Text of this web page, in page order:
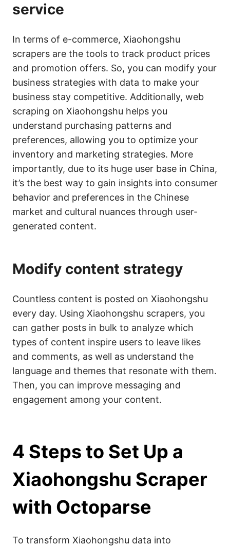
service
In terms of e-commerce, Xiaohongshu
scrapers are the tools to track product prices
and promotion offers. So, you can modify your
business strategies with data to make your
business stay competitive. Additionally, web
scraping on Xiaohongshu helps you
understand purchasing patterns and
preferences, allowing you to optimize your
inventory and marketing strategies. More
importantly, due to its huge user base in China,
it’s the best way to gain insights into consumer
behavior and preferences in the Chinese
market and cultural nuances through user-
generated content.
Modify content strategy
Countless content is posted on Xiaohongshu
every day. Using Xiaohongshu scrapers, you
can gather posts in bulk to analyze which
types of content inspire users to leave likes
and comments, as well as understand the
language and themes that resonate with them.
Then, you can improve messaging and
engagement among your content.
4 Steps to Set Up a
Xiaohongshu Scraper
with Octoparse
To transform Xiaohongshu data into